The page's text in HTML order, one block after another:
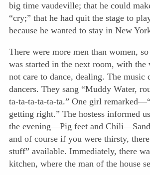
big time vaudeville; that he could
“cry;” that he had quit the stage to
because he wanted to stay in New
There were more men than women,
was started in the next room, with the
not care to dance, dealing. The music
dancers. They sang “Muddy Water,
ta-ta-ta-ta-ta-ta.” One girl
getting right.” The hostess informed
the evening—Pig feet and
and of course if you were thirsty,
stuff” available. Immediately, there
kitchen, where the man of the house